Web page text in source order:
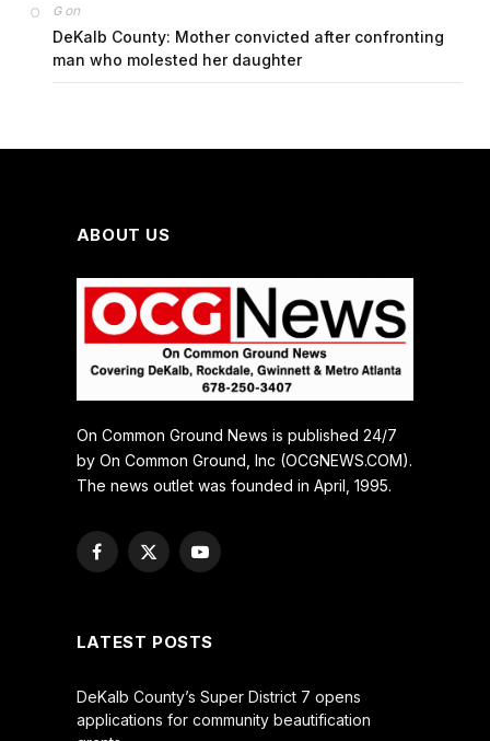
Gon
DeKalb County: Mother convicted after confronting
man who molested her daughter
ABOUT US
On Common Ground News is published 24/7
by On Common Ground, Inc (OCGNEWS.COM).
The news outlet was founded in April, 1995.
Facebook
X
YouTube
LATEST POSTS
DeKalb County’s Super District 7 opens
applications for community beautification